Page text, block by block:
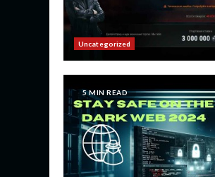
Uncategorized
5 MIN READ